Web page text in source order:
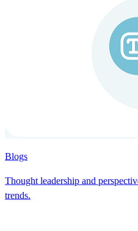
Blogs
Thought leadership and
trends.